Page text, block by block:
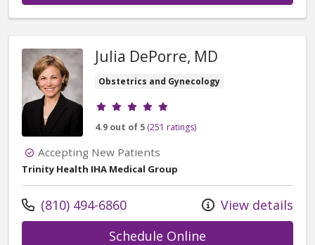
Julia DePorre, MD
Obstetrics and Gynecology
Provider ratings
4.9 out of 5 (251 ratings)
Accepting New Patients
Trinity Health IHA Medical Group
Call us at
(810) 494-6860
View details
Schedule Online